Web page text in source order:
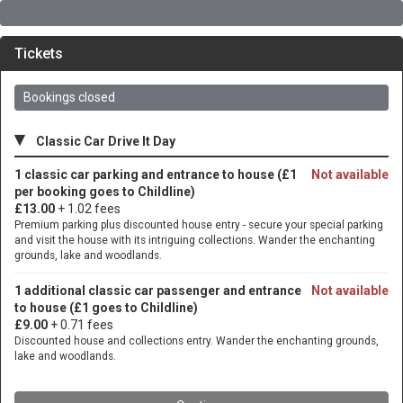
Tickets
Bookings closed
▾ Classic Car Drive It Day
Not available
1 classic car parking and entrance to house (£1
per booking goes to Childline)
£13.00 + 1.02 fees
Premium parking plus discounted house entry - secure your special parking
and visit the house with its intriguing collections. Wander the enchanting
grounds, lake and woodlands.
Not available
1 additional classic car passenger and entrance
to house (£1 goes to Childline)
£9.00 + 0.71 fees
Discounted house and collections entry. Wander the enchanting grounds,
lake and woodlands.